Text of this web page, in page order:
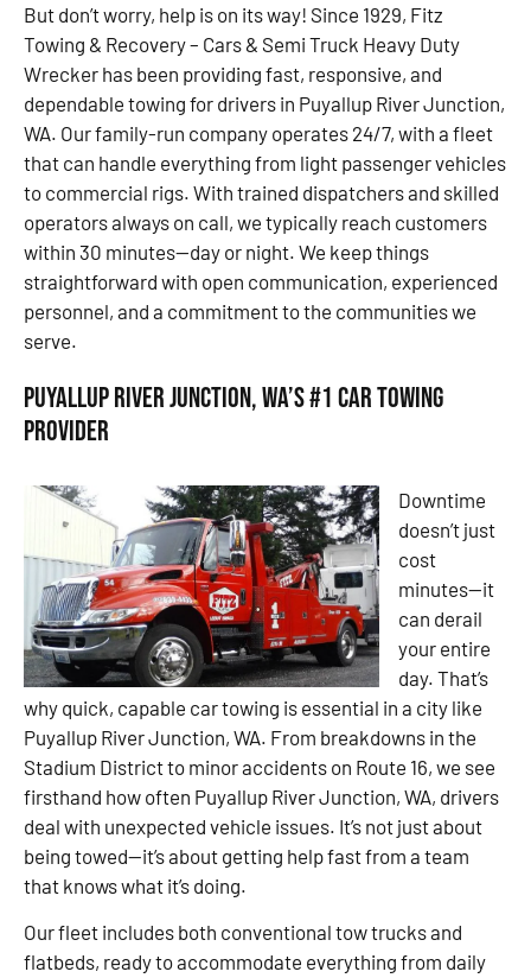
But don’t worry, help is on its way! Since 1929, Fitz
Towing & Recovery – Cars & Semi Truck Heavy Duty
Wrecker has been providing fast, responsive, and
dependable towing for drivers in Puyallup River Junction,
WA. Our family-run company operates 24/7, with a fleet
that can handle everything from light passenger vehicles
to commercial rigs. With trained dispatchers and skilled
operators always on call, we typically reach customers
within 30 minutes—day or night. We keep things
straightforward with open communication, experienced
personnel, and a commitment to the communities we
serve.
Puyallup River Junction, WA’s #1 Car Towing
Provider
Downtime
doesn’t just
cost
minutes—it
can derail
your entire
day. That’s
why quick, capable car towing is essential in a city like
Puyallup River Junction, WA. From breakdowns in the
Stadium District to minor accidents on Route 16, we see
firsthand how often Puyallup River Junction, WA, drivers
deal with unexpected vehicle issues. It’s not just about
being towed—it’s about getting help fast from a team
that knows what it’s doing.
Our fleet includes both conventional tow trucks and
flatbeds, ready to accommodate everything from daily